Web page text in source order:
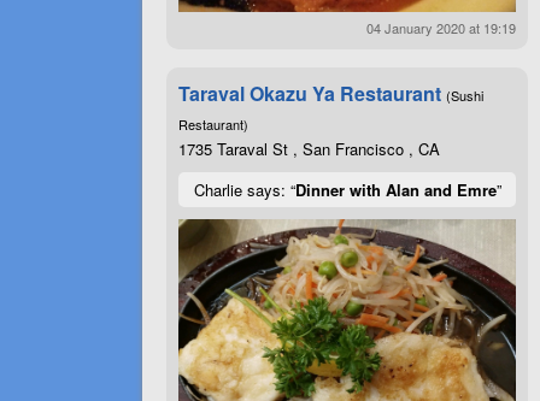
04 January 2020 at 19:19
Taraval Okazu Ya Restaurant (Sushi
Restaurant)
1735 Taraval St , San Francisco , CA
Charlie says: “Dinner with Alan and Emre”